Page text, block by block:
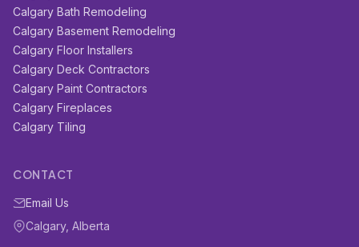
Calgary Bath Remodeling
Calgary Basement Remodeling
Calgary Floor Installers
Calgary Deck Contractors
Calgary Paint Contractors
Calgary Fireplaces
Calgary Tiling
CONTACT
Email Us
Calgary, Alberta